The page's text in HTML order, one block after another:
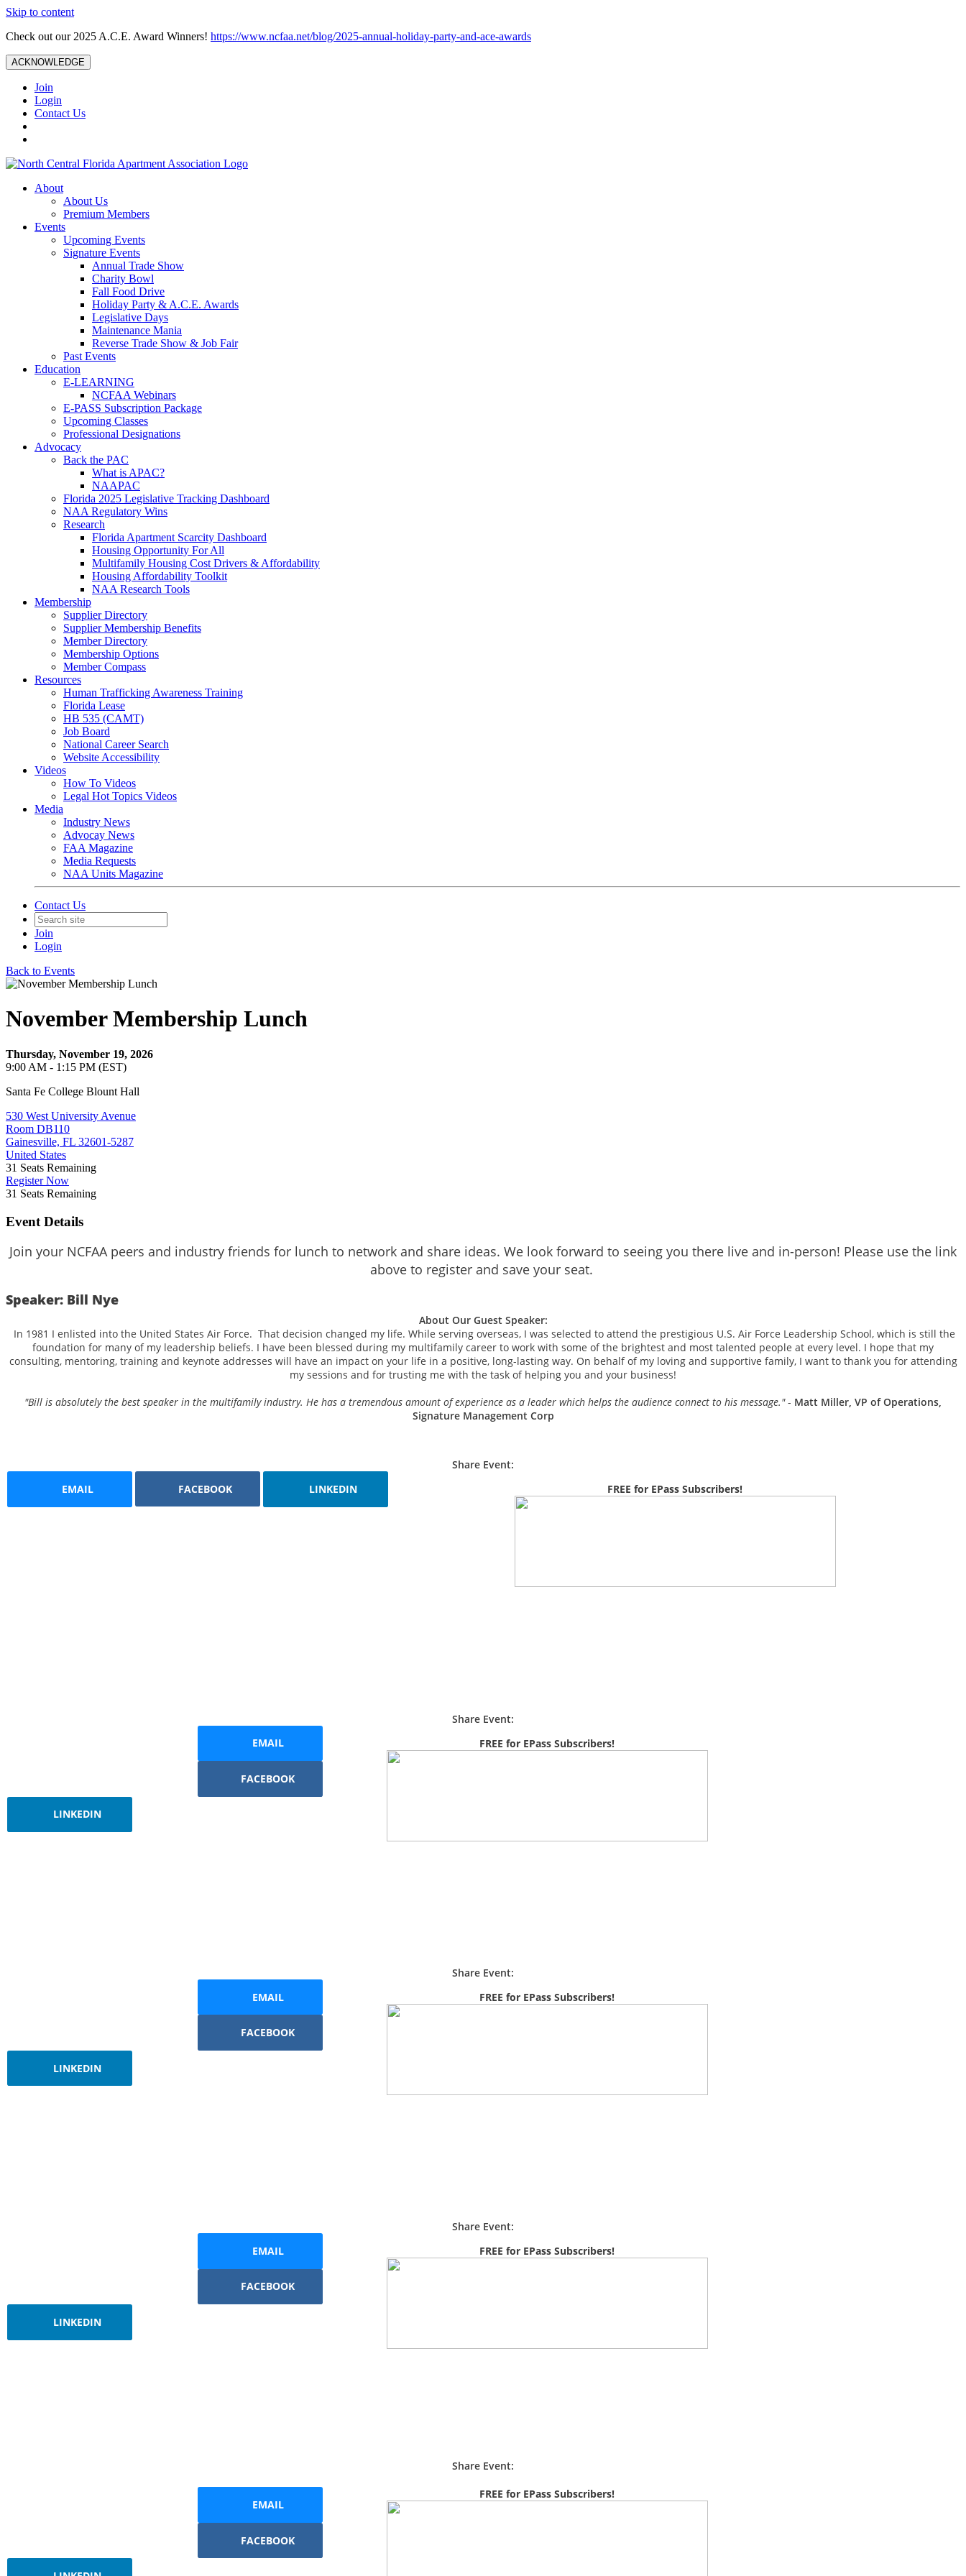
Skip to content
Check out our 2025 A.C.E. Award Winners! https://www.ncfaa.net/blog/2025-annual-holiday-party-and-ace-awards
ACKNOWLEDGE
Join
Login
Contact Us
About
About Us
Premium Members
Events
Upcoming Events
Signature Events
Annual Trade Show
Charity Bowl
Fall Food Drive
Holiday Party & A.C.E. Awards
Legislative Days
Maintenance Mania
Reverse Trade Show & Job Fair
Past Events
Education
E-LEARNING
NCFAA Webinars
E-PASS Subscription Package
Upcoming Classes
Professional Designations
Advocacy
Back the PAC
What is APAC?
NAAPAC
Florida 2025 Legislative Tracking Dashboard
NAA Regulatory Wins
Research
Florida Apartment Scarcity Dashboard
Housing Opportunity For All
Multifamily Housing Cost Drivers & Affordability
Housing Affordability Toolkit
NAA Research Tools
Membership
Supplier Directory
Supplier Membership Benefits
Member Directory
Membership Options
Member Compass
Resources
Human Trafficking Awareness Training
Florida Lease
HB 535 (CAMT)
Job Board
National Career Search
Website Accessibility
Videos
How To Videos
Legal Hot Topics Videos
Media
Industry News
Advocay News
FAA Magazine
Media Requests
NAA Units Magazine
Contact Us
Join
Login
Back to Events
November Membership Lunch
Thursday, November 19, 2026
9:00 AM - 1:15 PM (EST)
Santa Fe College Blount Hall
530 West University Avenue
Room DB110
Gainesville, FL 32601-5287
United States
31 Seats Remaining
Register Now
31 Seats Remaining
Event Details
Join your NCFAA peers and industry friends for lunch to network and share ideas. We look forward to seeing you there live and in-person! Please use the link
above to register and save your seat.
Speaker: Bill Nye
About Our Guest Speaker:
In 1981 I enlisted into the United States Air Force. That decision changed my life. While serving overseas, I was selected to attend the prestigious U.S. Air Force Leadership School, which is still the
foundation for many of my leadership beliefs. I have been blessed during my multifamily career to work with some of the brightest and most talented people at every level. I hope that my
consulting, mentoring, training and keynote addresses will have an impact on your life in a positive, long-lasting way. On behalf of my loving and supportive family, I want to thank you for attending
my sessions and for trusting me with the task of helping you and your business!
"Bill is absolutely the best speaker in the multifamily industry. He has a tremendous amount of experience as a leader which helps the audience connect to his message."- Matt Miller, VP of Operations,
Signature Management Corp
Share Event:
EMAIL
FACEBOOK LINKEDIN FREE for EPass Subscribers!
Share Event:
EMAIL
FACEBOOK
LINKEDIN
FREE for EPass Subscribers!
Share Event:
EMAIL
FACEBOOK
LINKEDIN
FREE for EPass Subscribers!
Share Event:
EMAIL
FACEBOOK
LINKEDIN
FREE for EPass Subscribers!
Share Event:
EMAIL
FACEBOOK
FREE for EPass Subscribers!